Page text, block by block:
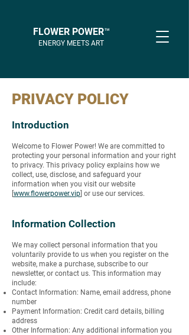
FLOWER POWER™
ENERGY MEETS ART
PRIVACY POLICY
Introduction
Welcome to Flower Power! We are committed to
protecting your personal information and your right
to privacy. This privacy policy explains how we
collect, use, disclose, and safeguard your
information when you visit our website
www.flowerpower.vip ] or use our services.
Information Collection
We may collect personal information that you
voluntarily provide to us when you register on the
website, make a purchase, subscribe to our
newsletter, or contact us. This information may
include:
Contact Information: Name, email address, phone
number
Payment Information: Credit card details, billing
address
Other Information: Any additional information you